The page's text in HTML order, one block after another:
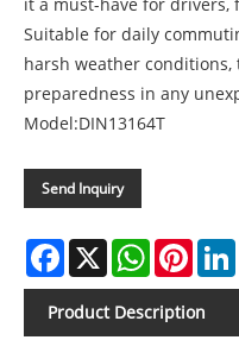
Suitable for daily
harsh weather
preparedness in any
Model:DIN13164T
Send Inquiry
Facebook
X WhatsApp
Product Description